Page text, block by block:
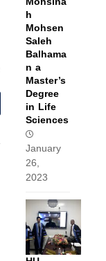
h
Mohsen
Saleh
Balhama
n a
Master’s
Degree
in Life
Sciences
January
26,
2023